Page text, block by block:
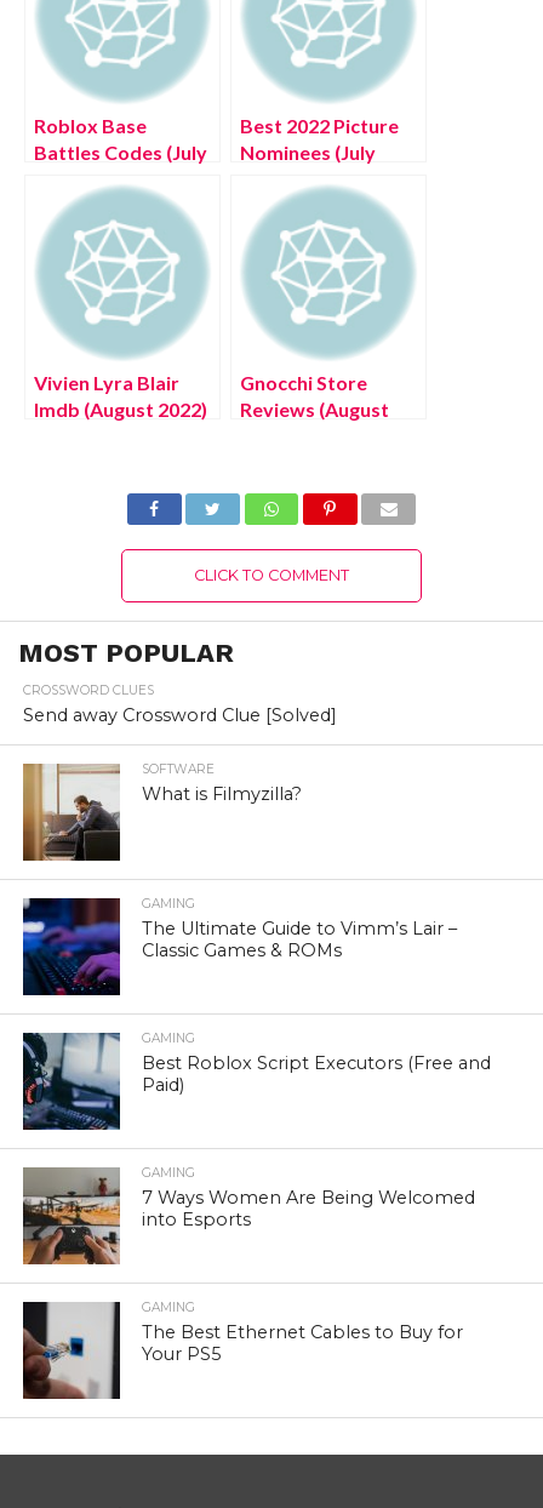
Roblox Base
Battles Codes (July
Below!
Best 2022 Picture
Nominees (July
Here!
Vivien Lyra Blair
Imdb (August 2022)
Gnocchi Store
Reviews (August
CLICK TO COMMENT
MOST POPULAR
CROSSWORD CLUES
Send away Crossword Clue [Solved]
SOFTWARE
What is Filmyzilla?
GAMING
The Ultimate Guide to Vimm’s Lair –
Classic Games & ROMs
GAMING
Best Roblox Script Executors (Free and
Paid)
GAMING
7 Ways Women Are Being Welcomed
into Esports
GAMING
The Best Ethernet Cables to Buy for
Your PS5